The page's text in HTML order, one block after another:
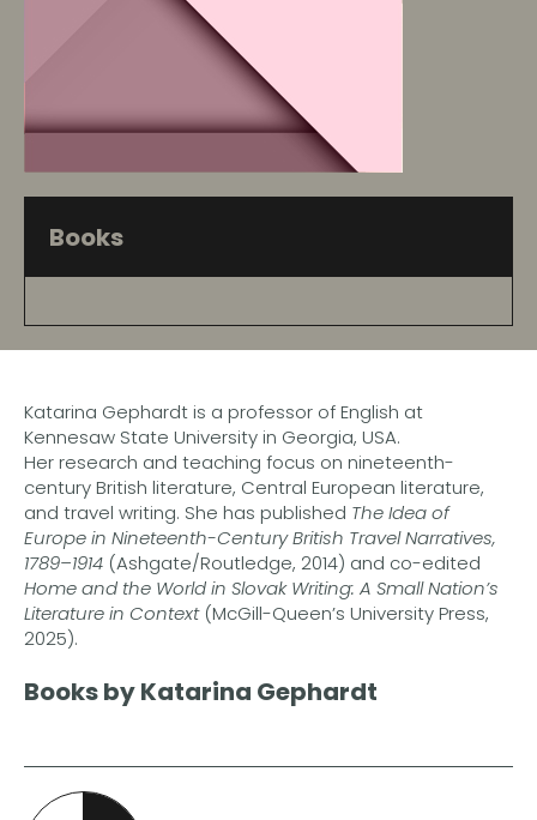
Books
Katarina Gephardt is a professor of English at
Kennesaw State University in Georgia, USA.
Her research and teaching focus on nineteenth-
century British literature, Central European literature,
and travel writing. She has published The Idea of
Europe in Nineteenth-Century British Travel Narratives,
1789–1914 (Ashgate/Routledge, 2014) and co-edited
Home and the World in Slovak Writing: A Small Nation’s
Literature in Context(McGill-Queen’s University Press,
2025).
Books by Katarina Gephardt